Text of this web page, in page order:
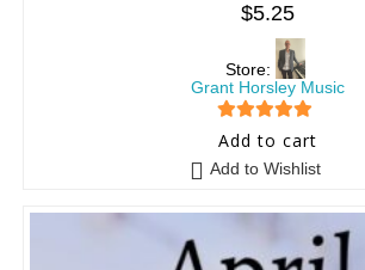
$5.25
Store:
Grant Horsley Music
5 out of 5
Add to cart
Add to Wishlist